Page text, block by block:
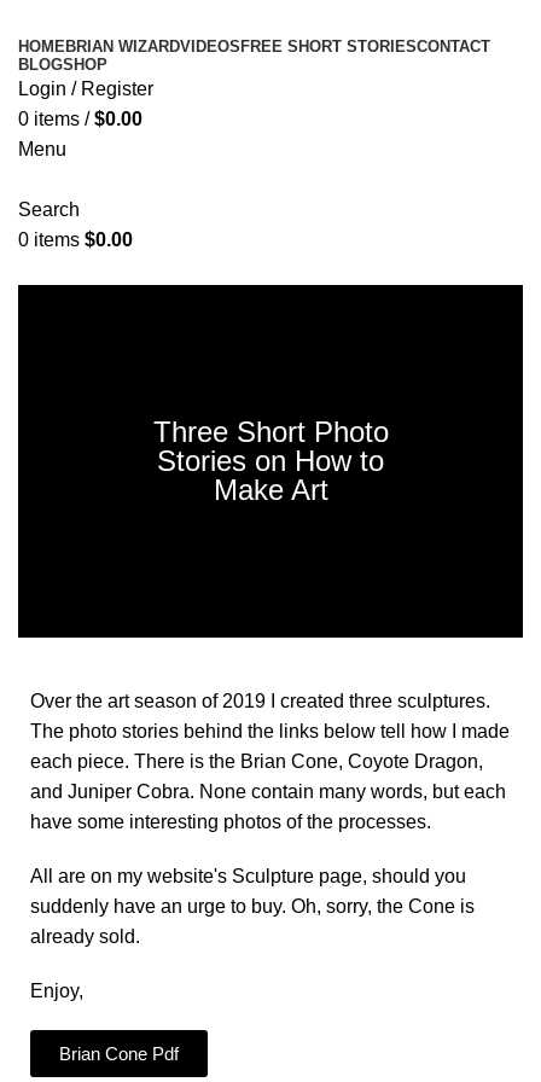
HOMEBRIAN WIZARDVIDEOS FREE SHORT STORIESCONTACT
BLOGSHOP
Login / Register
0 items / $0.00
Menu
Search
0 items $0.00
Three Short Photo
Stories on How to
Make Art
Over the art season of 2019 I created three sculptures.
The photo stories behind the links below tell how I made
each piece. There is the Brian Cone, Coyote Dragon,
and Juniper Cobra. None contain many words, but each
have some interesting photos of the processes.
All are on my website's Sculpture page, should you
suddenly have an urge to buy. Oh, sorry, the Cone is
already sold.
Enjoy,
Brian Cone Pdf